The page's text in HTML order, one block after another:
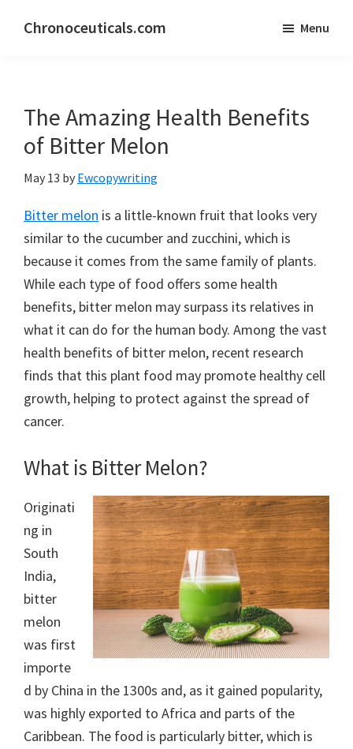
Chronoceuticals.com Menu
The Amazing Health Benefits
of Bitter Melon
May 13 by Ewcopywriting
Bitter melon is a little-known fruit that looks very
similar to the cucumber and zucchini, which is
because it comes from the same family of plants.
While each type of food offers some health
benefits, bitter melon may surpass its relatives in
what it can do for the human body. Among the vast
health benefits of bitter melon, recent research
finds that this plant food may promote healthy cell
growth, helping to protect against the spread of
cancer.
What is Bitter Melon?
Originati
ng in
South
India,
bitter
melon
was first
importe
d by China in the 1300s and, as it gained popularity,
was highly exported to Africa and parts of the
Caribbean. The food is particularly bitter, which is